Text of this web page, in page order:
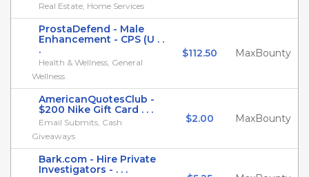
Real Estate, Home Services
ProstaDefend - Male
Enhancement - CPS (U . .
.
Health & Wellness, General
Wellness
$112.50 MaxBounty
AmericanQuotesClub -
$200 Nike Gift Card . . .
Email Submits, Cash
Giveaways
$2.00 MaxBounty
Bark.com - Hire Private
Investigators - . . .